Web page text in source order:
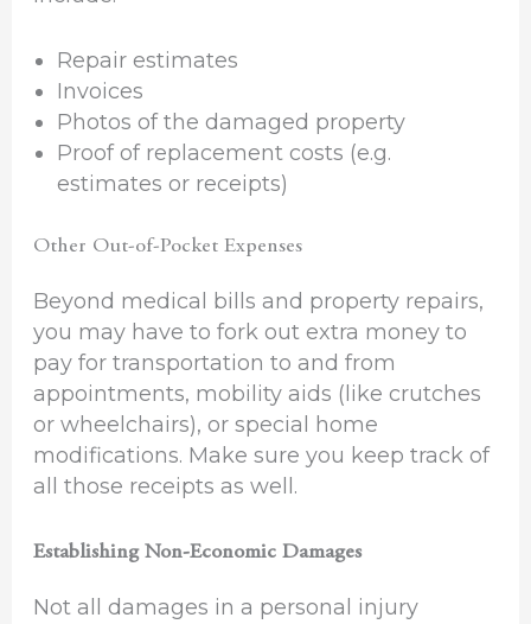
Repair estimates
Invoices
Photos of the damaged property
Proof of replacement costs (e.g.
estimates or receipts)
Other Out-of-Pocket Expenses
Beyond medical bills and property repairs,
you may have to fork out extra money to
pay for transportation to and from
appointments, mobility aids (like crutches
or wheelchairs), or special home
modifications. Make sure you keep track of
all those receipts as well.
Establishing Non-Economic Damages
Not all damages in a personal injury